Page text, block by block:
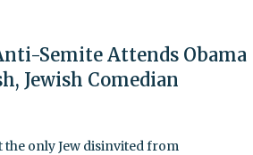
Semite Attends Obama
Jewish Comedian
the only Jew disinvited from